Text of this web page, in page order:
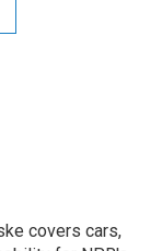
covers cars,